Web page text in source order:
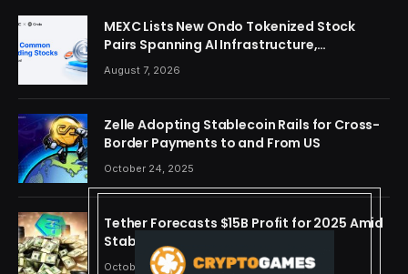
MEXC Lists New Ondo Tokenized Stock
Pairs Spanning AI Infrastructure,
Semiconductor and Rare Earth Sectors
August 7, 2026
Zelle Adopting Stablecoin Rails for Cross-
Border Payments to and From US
October 24, 2025
Tether Forecasts $15B Profit for 2025 Amid
Stablecoin Boom
October 24, 2025